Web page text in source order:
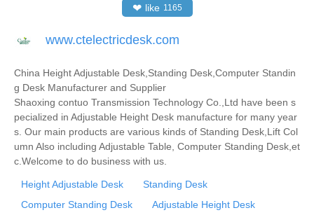
❤ like 1165
www.ctelectricdesk.com
China Height Adjustable Desk,Standing Desk,Computer Standin
g Desk Manufacturer and Supplier
Shaoxing contuo Transmission Technology Co.,Ltd have been s
pecialized in Adjustable Height Desk manufacture for many year
s. Our main products are various kinds of Standing Desk,Lift Col
umn Also including Adjustable Table, Computer Standing Desk,et
c.Welcome to do business with us.
Height Adjustable Desk
Standing Desk
Computer Standing Desk
Adjustable Height Desk